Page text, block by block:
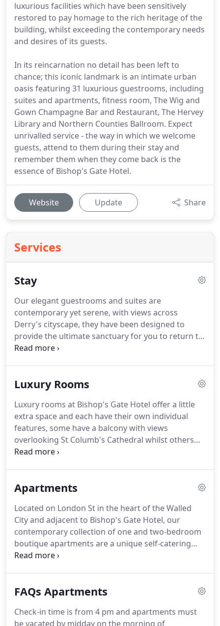
luxurious facilities which have been sensitively
restored to pay homage to the rich heritage of the
building, whilst exceeding the contemporary needs
and desires of its guests.
In its reincarnation no detail has been left to
chance; this iconic landmark is an intimate urban
oasis featuring 31 luxurious guestrooms, including
suites and apartments, fitness room, The Wig and
Gown Champagne Bar and Restaurant, The Hervey
Library and Northern Counties Ballroom. Expect
unrivalled service - the way in which we welcome
guests, attend to them during their stay and
remember them when they come back is the
essence of Bishop's Gate Hotel.
Website Update Share
Services
Stay
Our elegant guestrooms and suites are
contemporary yet serene, with views across
Derry's cityscape, they have been designed to
provide the ultimate sanctuary for you to return to
after a busy day exploring the historic walled city.
Hotel is a work of art - a grand statement of colour,
meticulously restored and thoughtfully designed,
each with their own unique character and story.
Luxury Rooms
Luxury rooms at Bishop's Gate Hotel offer a little
extra space and each have their own individual
features, some have a balcony with views
overlooking St Columb's Cathedral whilst others
are located in the original part of the building with
Apartments
Located on London St in the heart of the Walled
City and adjacent to Bishop's Gate Hotel, our
contemporary collection of one and two-bedroom
boutique apartments are a unique self-catering
experience.Guests can enjoy the best of both
home comforts of Bishop's Gate Hotel.
of friends, extended stays on business and guests
FAQs Apartments
Check-in time is from 4 pm and apartments must
be vacated by midday on the morning of